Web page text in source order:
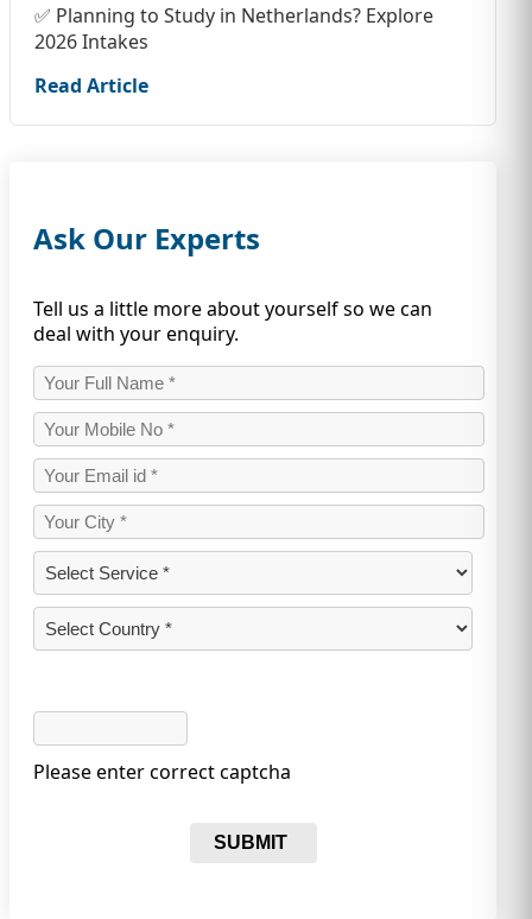
✅ Planning to Study in Netherlands? Explore
2026 Intakes
Read Article
Ask Our Experts
Tell us a little more about yourself so we can
deal with your enquiry.
Please enter correct captcha
SUBMIT